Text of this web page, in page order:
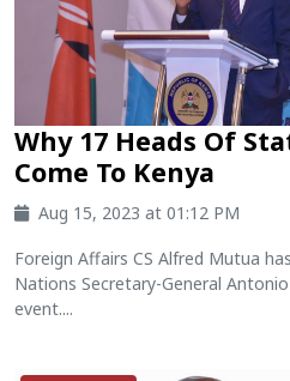
Why 17 Heads Of
Come To Kenya
Aug 15, 2023 at 01:12 PM
Foreign Affairs CS Alfred Mutua
Nations Secretary-General
event....